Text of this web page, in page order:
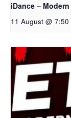
iDance –
11 August @ 7:50